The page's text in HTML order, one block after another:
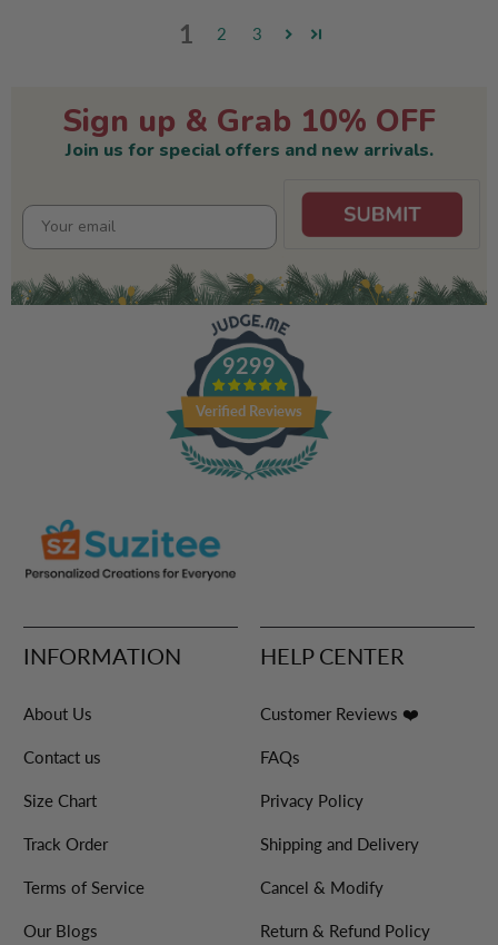
1 2 3
Sign up & Grab 10% OFF
Join us for special offers and new arrivals.
9299
Verified Reviews
INFORMATION
About Us
Contact us
Size Chart
Track Order
Terms of Service
Our Blogs
HELP CENTER
Customer Reviews ❤️
FAQs
Privacy Policy
Shipping and Delivery
Cancel & Modify
Return & Refund Policy